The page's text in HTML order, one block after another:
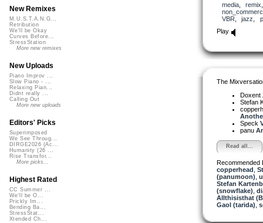
media, remix
VBR
jazz
Play
The
Doxent
Stefan
Speck
panu
Read all...
Recommended
copperhead
(panumoon)
Stefan
(snowflake)
Allthisisthat
Gaol (tarida)
New Remixes
M.U.S.T.A.N.G...
Retribution
We'll be Okay
Curves Before...
StressStation
More new remixes
New Uploads
Piano Improv ...
Slow Piano - ...
Relaxing Pian...
Didnt really ...
Calling Out
More new uploads
Editors' Picks
Superimposed
We See Throug...
DIRGE2026 (Ac...
Humanity (26 ...
Rise Transfor...
More picks...
Highest Rated
CC Summer ...
We'll be O...
Prickly Im...
Bending Ba...
StressStat...
Xtended Ch...